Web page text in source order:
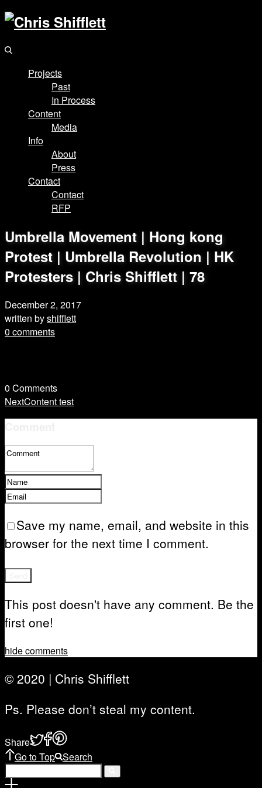
Projects
Past
In Process
Content
Media
Info
About
Press
Contact
Contact
RFP
Umbrella Movement | Hong kong
Protest | Umbrella Revolution | HK
Protesters | Chris Shifflett | 78
December 2, 2017
written byshifflett
0 comments
0 Comments
NextContent test
Save my name, email, and website in this
browser for the next time I comment.
This post doesn't have any comment. Be the
first one!
hide comments
© 2020 | Chris Shifflett
Ps. Please don’t steal my content.
Share
Go to Top Search